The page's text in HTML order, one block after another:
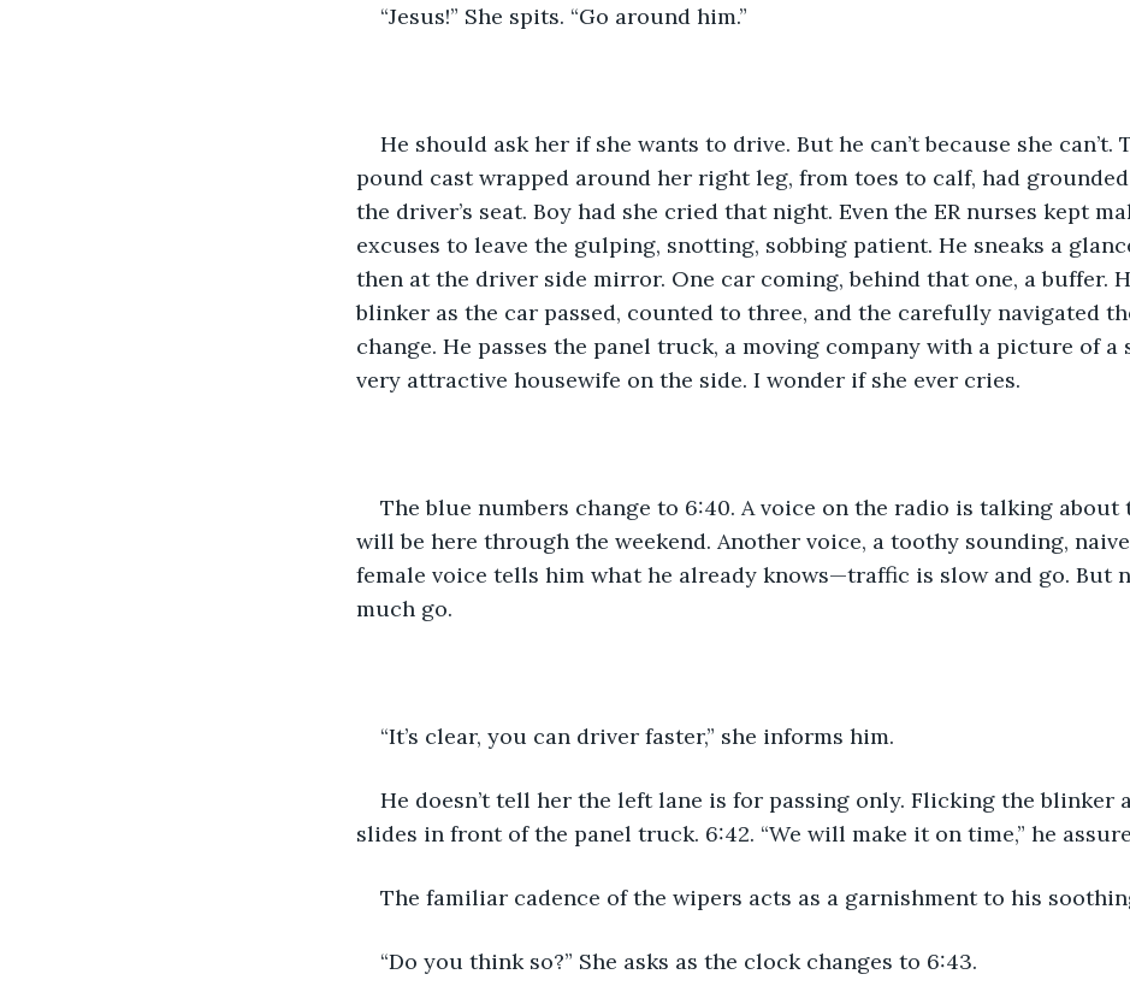
“Jesus!” She spits. “Go around him.”
He should ask her if she wants to drive. But he can’t because she can’t.
pound cast wrapped around her right leg, from toes to calf, had
the driver’s seat. Boy had she cried that night. Even the ER nurses kept
excuses to leave the gulping, snotting, sobbing patient. He sneaks a
then at the driver side mirror. One car coming, behind that one, a buffer.
blinker as the car passed, counted to three, and the carefully navigated
change. He passes the panel truck, a moving company with a picture of a
very attractive housewife on the side. I wonder if she ever cries.
The blue numbers change to 6:40. A voice on the radio is talking about
will be here through the weekend. Another voice, a toothy sounding,
female voice tells him what he already knows—traffic is slow and go. But
much go.
“It’s clear, you can driver faster,” she informs him.
He doesn’t tell her the left lane is for passing only. Flicking the blinker
slides in front of the panel truck. 6:42. “We will make it on time,” he
The familiar cadence of the wipers acts as a garnishment to his
“Do you think so?” She asks as the clock changes to 6:43.